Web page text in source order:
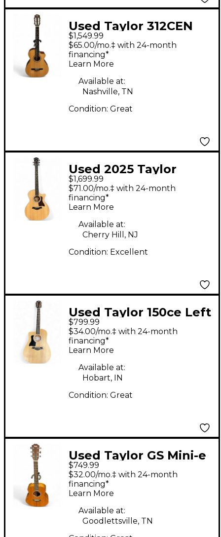
Used Taylor 312CEN
Natural Classical
Acoustic Electric
Guitar
$1,549.99
$65.00/mo.‡ with 24-month
financing*
Learn More
Available at:
Nashville, TN
Condition: Great
Used 2025 Taylor
314ce Natural Acoustic
Electric Guitar
$1,699.99
$71.00/mo.‡ with 24-month
financing*
Learn More
Available at:
Cherry Hill, NJ
Condition: Excellent
Used Taylor 150ce Left
Handed Dreadnought
12-String Natural 12
String Acoustic
Electric Guitar
$799.99
$34.00/mo.‡ with 24-month
financing*
Learn More
Available at:
Hobart, IN
Condition: Great
Used Taylor GS Mini-e
Natural Acoustic
Electric Guitar
$749.99
$32.00/mo.‡ with 24-month
financing*
Learn More
Available at:
Goodlettsville, TN